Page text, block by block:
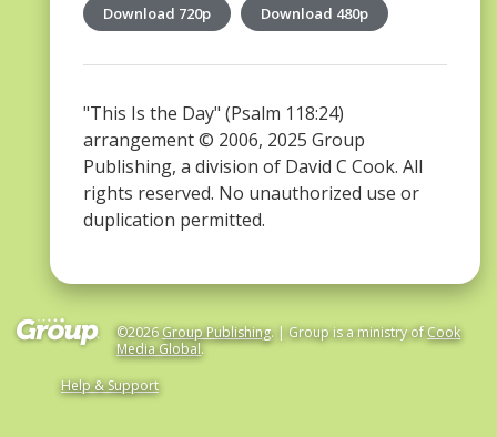
Download 720p Download 480p
"This Is the Day" (Psalm 118:24)
arrangement © 2006, 2025 Group
Publishing, a division of David C Cook. All
rights reserved. No unauthorized use or
duplication permitted.
©2026Group Publishing. | Group is a ministry ofCook
Media Global.
Help & Support